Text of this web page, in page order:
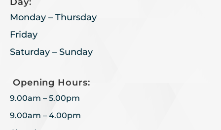
Monday – Thursday
Friday
Saturday – Sunday
Opening Hours:
9.00am – 5.00pm
9.00am – 4.00pm